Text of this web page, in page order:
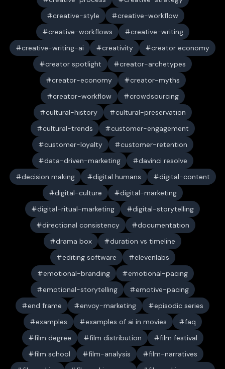
creative-style
creative-workflow
creative-workflows
creative-writing
creative-writing-ai
creativity
creator economy
creator spotlight
creator-archetypes
creator-economy
creator-myths
creator-workflow
crowdsourcing
cultural-history
cultural-preservation
cultural-trends
customer-engagement
customer-loyalty
customer-retention
data-driven-marketing
davinci resolve
decision making
digital humans
digital-content
digital-culture
digital-marketing
digital-ritual-marketing
digital-storytelling
directional consistency
documentation
drama box
duration vs timeline
editing software
elevenlabs
emotional-branding
emotional-pacing
emotional-storytelling
emotive-pacing
end frame
envoy-marketing
episodic series
examples
examples of ai in movies
faq
film degree
film distribution
film festival
film school
film-analysis
film-narratives